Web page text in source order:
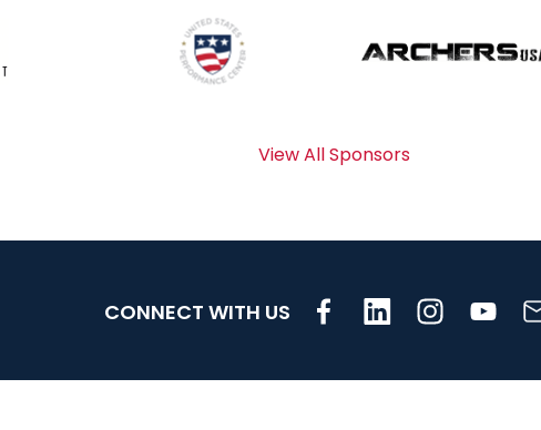
View All Sponsors
CONNECT WITH US